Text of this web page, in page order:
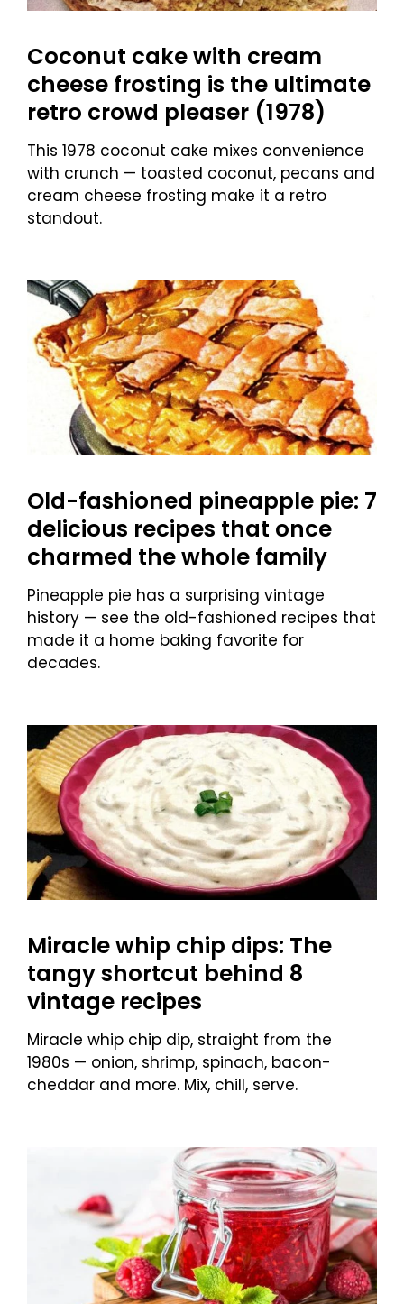
Coconut cake with cream
cheese frosting is the ultimate
retro crowd pleaser (1978)
This 1978 coconut cake mixes convenience
with crunch — toasted coconut, pecans and
cream cheese frosting make it a retro
standout.
Old-fashioned pineapple pie: 7
delicious recipes that once
charmed the whole family
Pineapple pie has a surprising vintage
history — see the old-fashioned recipes that
made it a home baking favorite for
decades.
Miracle whip chip dips: The
tangy shortcut behind 8
vintage recipes
Miracle whip chip dip, straight from the
1980s — onion, shrimp, spinach, bacon-
cheddar and more. Mix, chill, serve.